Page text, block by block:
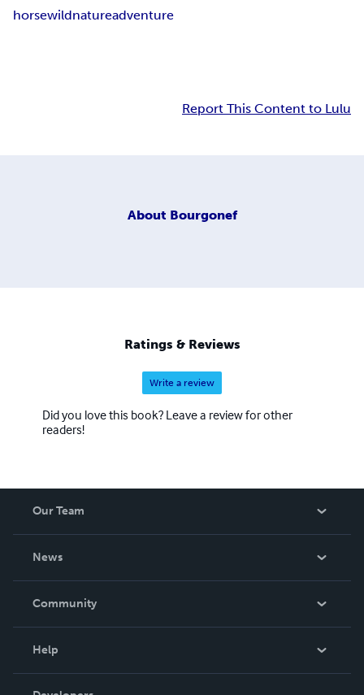
horsewildnatureadventure
Report This Content to Lulu
About Bourgonef
Ratings & Reviews
Write a review
Did you love this book? Leave a review for other
readers!
Our Team
News
In The News
Community
Help
Order Lookup